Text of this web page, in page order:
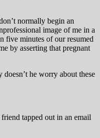
normally begin an
image of me in a
five minutes of our resumed
by asserting that pregnant
he worry about these
tapped out in an email